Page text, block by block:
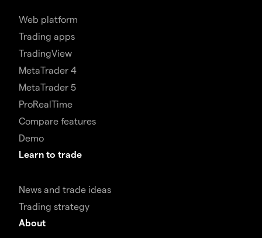
Web platform
Trading apps
TradingView
MetaTrader 4
MetaTrader 5
ProRealTime
Compare features
Demo
Learn to trade
News and trade ideas
Trading strategy
About